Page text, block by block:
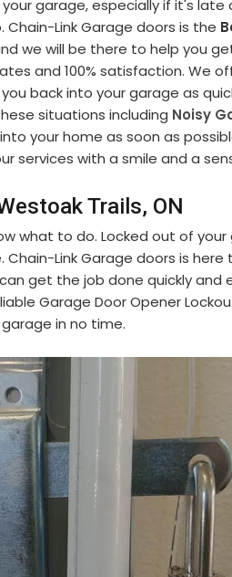
garage, especially if it's late
Link Garage doors is the
we will be there to help you
and 100% satisfaction. We
back into your garage as
situations including Noisy
your home as soon as
services with a smile and a
Trails, ON
what to do. Locked out of your
Link Garage doors is here
can get the job done quickly and
Garage Door Opener
garage in no time.